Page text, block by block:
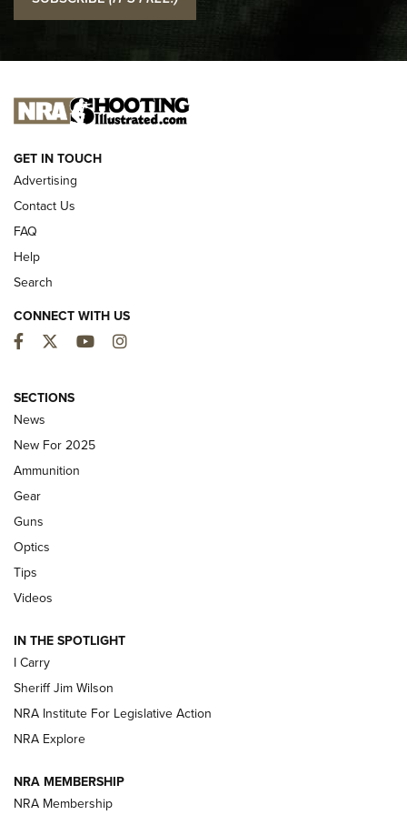
I CARRY
NEW FOR 2025
Hand to CRBN Stock Lineup | An Official
Journal Of The NRA
MDT,TIKKA T3X
First Look: Real Avid Tools For Short Barrel Rifles | An NRA
Shooting Sports Journal
Polish to Rimfire Steel | An NRA Shooting Sports Journal
Updating A Legend: Ruger Makes 10/22 Upgrades Standard
NEW FOR 2025
VIDEOS
GET IN TOUCH
Advertising
Contact Us
FAQ
Help
Search
CONNECT WITH US
Facebook
TwitterYouTubeInstagram
SECTIONS
News
New For 2025
Ammunition
Gear
Guns
Optics
Tips
Videos
IN THE SPOTLIGHT
I Carry
Sheriff Jim Wilson
NRA Institute For Legislative Action
NRA Explore
NRA MEMBERSHIP
NRA Membership